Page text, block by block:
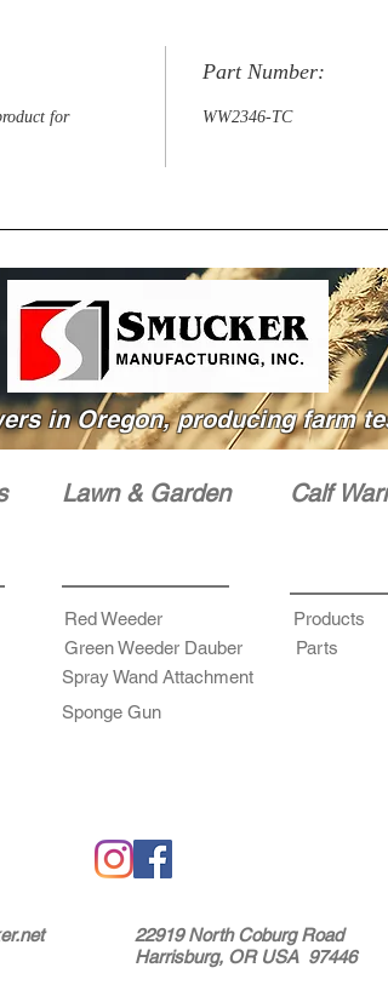
for
Part Number:
WW2346-TC
in Oregon, producing farm
Lawn & Garden Calf
Red Weeder
Green Weeder Dauber
Products
Parts
Spray Wand Attachment
Sponge Gun
22919 North Coburg Road
Harrisburg, OR USA 97446